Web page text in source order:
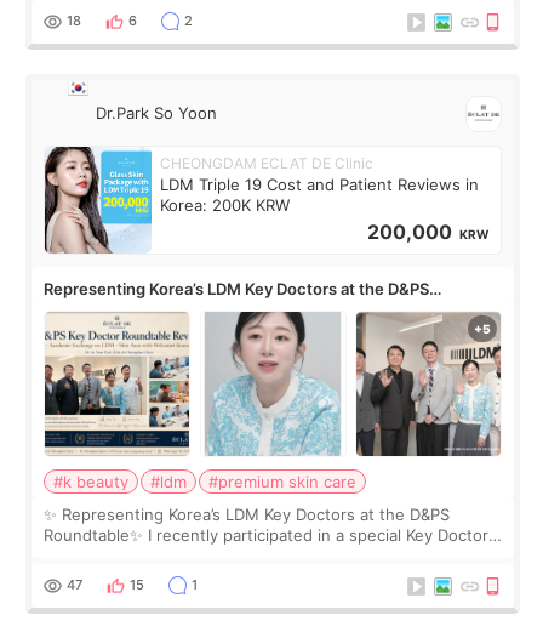
painful than I imagi
18 6 2
Dr.Park So Yoon
CHEONGDAM ECLAT DE Clinic
LDM Triple 19 Cost and Patient Reviews in
Korea: 200K KRW
200,000 KRW
Representing Korea’s LDM Key Doctors at the D&PS
Roundtable
#k beauty #ldm
#premium skin care
✨ Representing Korea’s LDM Key Doctors at the D&PS
Roundtable✨ I recently participated in a special Key Doctor
monthly academic publications for p
47 15 1